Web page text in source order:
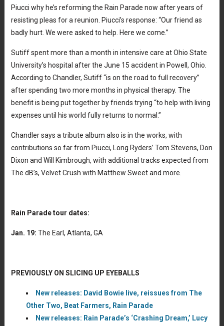
Piucci why he’s reforming the Rain Parade now after years of
resisting pleas for a reunion. Piucci’s response: “Our friend as
badly hurt. We were asked to help. Here we come.”
Sutiff spent more than a month in intensive care at Ohio State
University’s hospital after the June 15 accident in Powell, Ohio.
According to Chandler, Sutiff “is on the road to full recovery”
after spending two more months in physical therapy. The
benefit is being put together by friends trying “to help with living
expenses until his world fully returns to normal.”
Chandler says a tribute album also is in the works, with
contributions so far from Piucci, Long Ryders’ Tom Stevens, Don
Dixon and Will Kimbrough, with additional tracks expected from
The dB’s, Velvet Crush with Matthew Sweet and more.
Rain Parade tour dates:
Jan. 19: The Earl, Atlanta, GA
PREVIOUSLY ON SLICING UP EYEBALLS
New releases: David Bowie live, reissues from The
Other Two, Beat Farmers, Rain Parade
New releases: Rain Parade’s ‘Crashing Dream,’ Lucy